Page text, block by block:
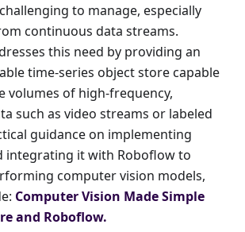
to manage, especially
continuous data streams.
this need by providing an
time-series object store capable
volumes of high-frequency,
such as video streams or labeled
guidance on implementing
integrating it with Roboflow to
computer vision models,
Computer Vision Made Simple
and Roboflow.